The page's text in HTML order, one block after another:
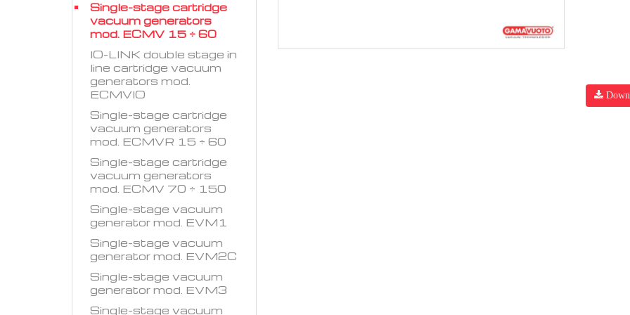
Single-stage cartridge
vacuum generators
mod. ECMV 15 ÷ 60
IO-LINK double stage in
line cartridge vacuum
generators mod.
ECMVIO
Single-stage cartridge
vacuum generators
mod. ECMVR 15 ÷ 60
Single-stage cartridge
vacuum generators
mod. ECMV 70 ÷ 150
Single-stage vacuum
generator mod. EVM1
Single-stage vacuum
generator mod. EVM2C
Single-stage vacuum
generator mod. EVM3
Single-stage vacuum